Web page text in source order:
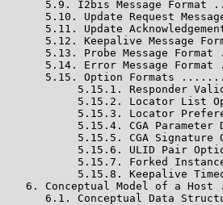
5.9. I2bis Message Format
5.10. Update Request
5.11. Update
5.12. Keepalive Message
5.13. Probe Message Format
5.14. Error Message Format
5.15. Option Formats
5.15.1. Responder
5.15.2. Locator List
5.15.3. Locator
5.15.4. CGA Parameter
5.15.5. CGA Signature
5.15.6. ULID Pair
5.15.7. Forked
5.15.8. Keepalive
6. Conceptual Model of a Host
6.1. Conceptual Data